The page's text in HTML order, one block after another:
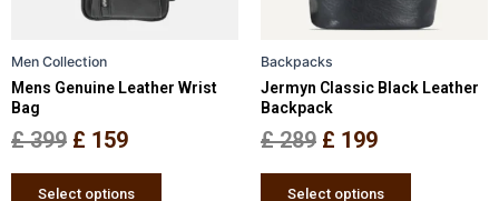
Men Collection
Mens Genuine Leather Wrist
Bag
£399 £ 159
Select options
may
on
page
Backpacks
Jermyn Classic Black Leather
Backpack
£289 £ 199
Select options
may
on
page